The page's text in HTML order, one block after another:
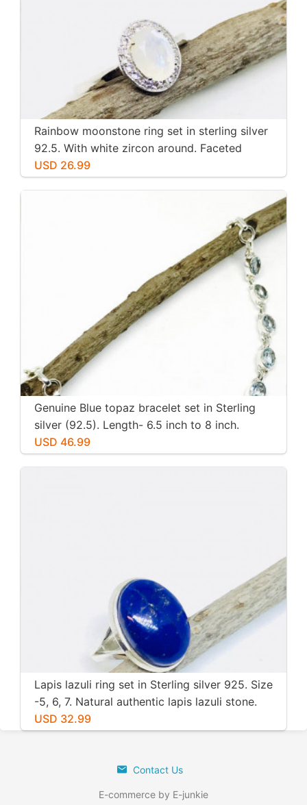
Rainbow moonstone ring set in sterling silver
92.5. With white zircon around. Faceted
moonstone. Size -7
USD 26.99
Genuine Blue topaz bracelet set in Sterling
silver (92.5). Length- 6.5 inch to 8 inch.
Natural genuine blue topaz. Adjustable
length.
USD 46.99
Lapis lazuli ring set in Sterling silver 925. Size
-5, 6, 7. Natural authentic lapis lazuli stone.
USD 32.99
Contact Us
E-commerce by E-junkie